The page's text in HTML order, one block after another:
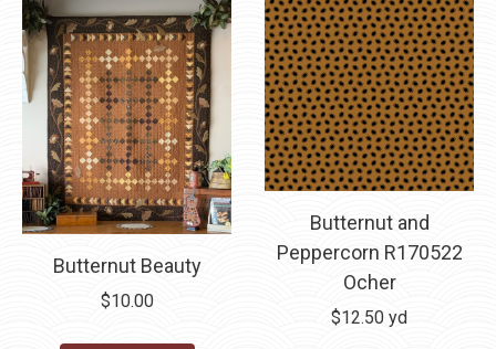
Butternut Beauty
$10.00
Butternut and
Peppercorn R170522
Ocher
$12.50 yd